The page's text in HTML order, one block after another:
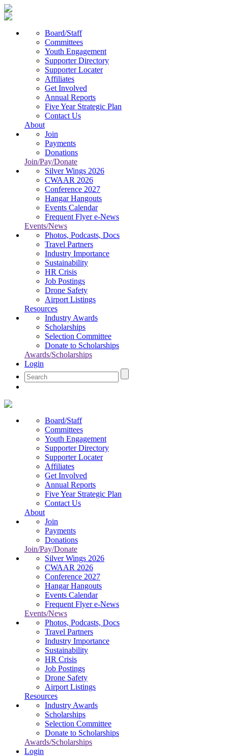
Board/Staff
Committees
Youth Engagement
Supporter Directory
Supporter Locater
Affiliates
Get Involved
Annual Reports
Five Year Strategic Plan
Contact Us
About
Join
Payments
Donations
Join/Pay/Donate
Silver Wings 2026
CWAAR 2026
Conference 2027
Hangar Hangouts
Events Calendar
Frequent Flyer e-News
Events/News
Photos, Podcasts, Docs
Travel Partners
Industry Importance
Sustainability
HR Crisis
Job Postings
Drone Safety
Airport Listings
Resources
Industry Awards
Scholarships
Selection Committee
Donate to Scholarships
Awards/Scholarships
Login
Board/Staff
Committees
Youth Engagement
Supporter Directory
Supporter Locater
Affiliates
Get Involved
Annual Reports
Five Year Strategic Plan
Contact Us
About
Join
Payments
Donations
Join/Pay/Donate
Silver Wings 2026
CWAAR 2026
Conference 2027
Hangar Hangouts
Events Calendar
Frequent Flyer e-News
Events/News
Photos, Podcasts, Docs
Travel Partners
Industry Importance
Sustainability
HR Crisis
Job Postings
Drone Safety
Airport Listings
Resources
Industry Awards
Scholarships
Selection Committee
Donate to Scholarships
Awards/Scholarships
Login